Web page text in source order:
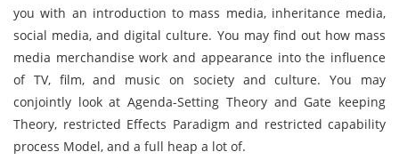
you with an introduction to mass media, inheritance media,
social media, and digital culture. You may find out how mass
media merchandise work and appearance into the influence
of TV, film, and music on society and culture. You may
conjointly look at Agenda-Setting Theory and Gate keeping
Theory, restricted Effects Paradigm and restricted capability
process Model, and a full heap a lot of.